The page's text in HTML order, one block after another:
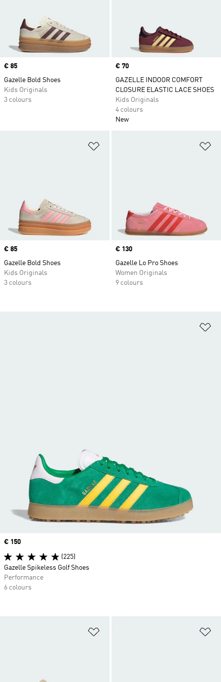
Price
€ 85
Gazelle Bold Shoes
Kids Originals
3 colours
Price
€ 70
GAZELLE INDOOR COMFORT
CLOSURE ELASTIC LACE SHOES
Kids Originals
4 colours
New
Price
€ 85
Gazelle Bold Shoes
Kids Originals
3 colours
Price
€ 130
Gazelle Lo Pro Shoes
Women Originals
9 colours
Price
€ 150
(225)
Gazelle Spikeless Golf Shoes
Performance
6 colours